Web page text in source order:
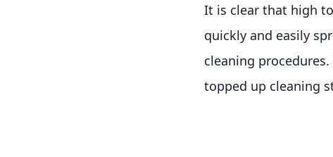
It is clear that high
quickly and easily
cleaning
topped up cleaning